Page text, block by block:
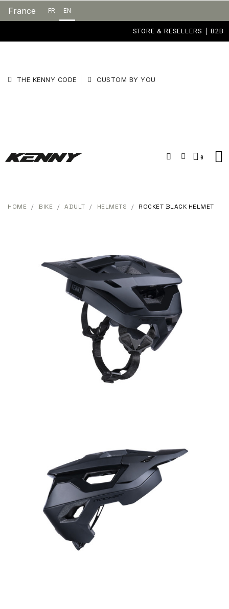
France FR EN
STORE & RESELLERS B2B
THE KENNY CODE CUSTOM BY YOU
HOME BIKE ADULT HELMETS ROCKET BLACK HELMET